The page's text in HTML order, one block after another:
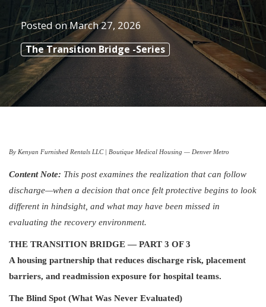
Posted onMarch 27, 2026
The Transition Bridge -Series
By Kenyan Furnished Rentals LLC | Boutique Medical Housing — Denver Metro
Content Note: This post examines the realization that can follow
discharge—when a decision that once felt protective begins to look
different in hindsight, and what may have been missed in
evaluating the recovery environment.
THE TRANSITION BRIDGE — PART 3 OF 3
A housing partnership that reduces discharge risk, placement
barriers, and readmission exposure for hospital teams.
The Blind Spot (What Was Never Evaluated)